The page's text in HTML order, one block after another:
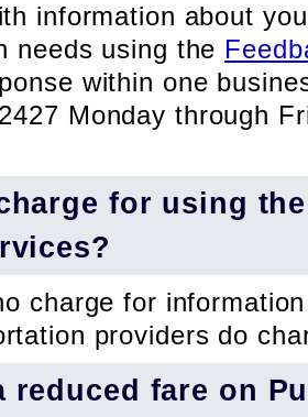
information about
needs using the
within one
Monday through
for using
charge for
providers do
reduced fare on